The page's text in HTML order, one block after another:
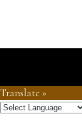
Translate »